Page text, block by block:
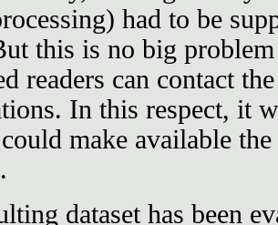
had to be
this is no big
readers can contact
In this respect, it
make available
dataset has been